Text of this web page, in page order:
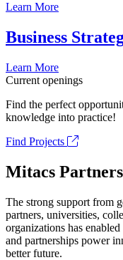
Learn More
Business
Learn More
Current openings
Find the perfect
knowledge into practice!
Find Projects
Mitacs Partners
The strong support from
partners, universities,
organizations has
and partnerships power
better future.